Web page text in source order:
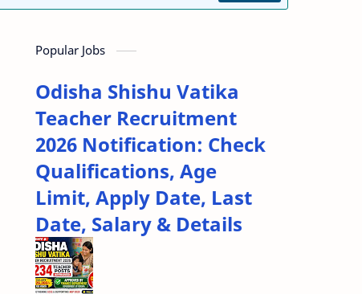
Popular Jobs
Odisha Shishu Vatika
Teacher Recruitment
2026 Notification: Check
Qualifications, Age
Limit, Apply Date, Last
Date, Salary & Details